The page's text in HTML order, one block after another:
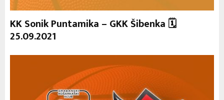
KK Sonik Puntamika – GKK Šibenka 🗓
25.09.2021